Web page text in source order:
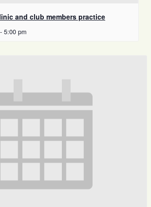
and club members practice
- 5:00 pm